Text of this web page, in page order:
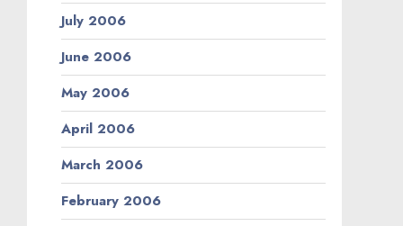
July 2006
June 2006
May 2006
April 2006
March 2006
February 2006